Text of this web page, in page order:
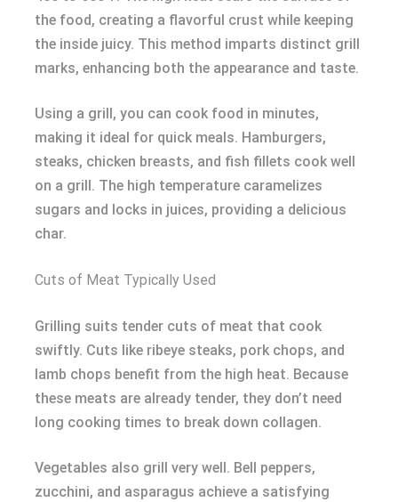
the food, creating a flavorful crust while keeping
the inside juicy. This method imparts distinct grill
marks, enhancing both the appearance and taste.
Using a grill, you can cook food in minutes,
making it ideal for quick meals. Hamburgers,
steaks, chicken breasts, and fish fillets cook well
on a grill. The high temperature caramelizes
sugars and locks in juices, providing a delicious
char.
Cuts of Meat Typically Used
Grilling suits tender cuts of meat that cook
swiftly. Cuts like ribeye steaks, pork chops, and
lamb chops benefit from the high heat. Because
these meats are already tender, they don’t need
long cooking times to break down collagen.
Vegetables also grill very well. Bell peppers,
zucchini, and asparagus achieve a satisfying